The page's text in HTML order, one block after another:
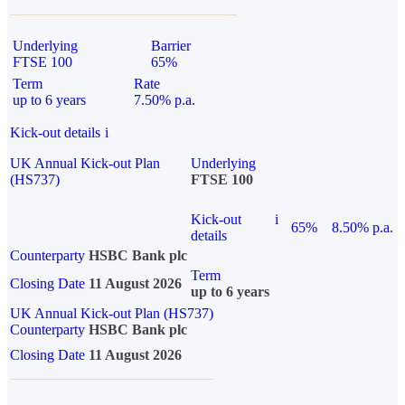
Underlying
FTSE 100
Barrier
65%
Term
up to 6 years
Rate
7.50% p.a.
Kick-out details i
UK Annual Kick-out Plan
(HS737)
Underlying
FTSE 100
Kick-out
details
i
65%
8.50% p.a.
Counterparty HSBC Bank plc
Closing Date 11 August 2026
Term
up to 6 years
UK Annual Kick-out Plan (HS737)
Counterparty HSBC Bank plc
Closing Date 11 August 2026